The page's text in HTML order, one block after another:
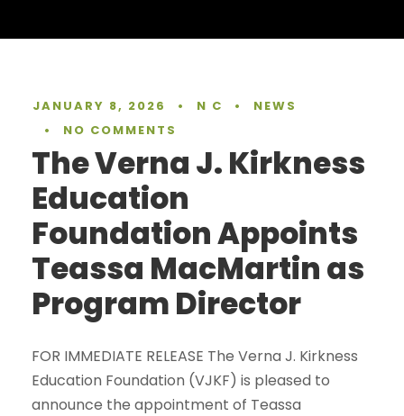
JANUARY 8, 2026 • N C •
NEWS
•
NO COMMENTS
The Verna J. Kirkness
Education
Foundation Appoints
Teassa MacMartin as
Program Director
FOR IMMEDIATE RELEASE The Verna J. Kirkness
Education Foundation (VJKF) is pleased to
announce the appointment of Teassa